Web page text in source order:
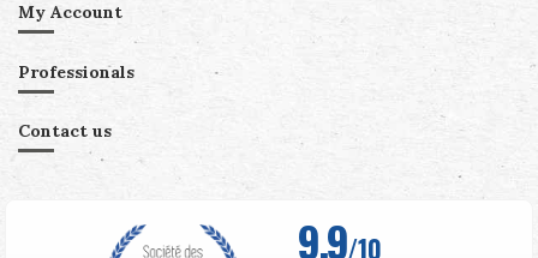
My Account
Professionals
Contact us